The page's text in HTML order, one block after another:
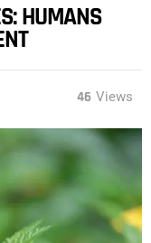
HUMANS
46 Views